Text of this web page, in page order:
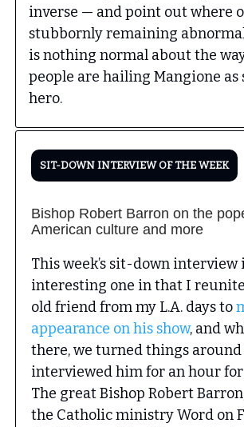
inverse — and point out where
stubbornly remaining
is nothing normal about the
people are hailing Mangione as
hero.
SIT-DOWN INTERVIEW OF THE WEEK
Bishop Robert Barron on the
American culture and more
This week’s sit-down interview
interesting one in that I
old friend from my L.A. days to
appearance on his show, and
there, we turned things around
interviewed him for an hour for
The great Bishop Robert
the Catholic ministry Word on